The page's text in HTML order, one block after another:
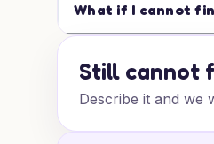
What if I cannot
Still cannot
Describe it and we